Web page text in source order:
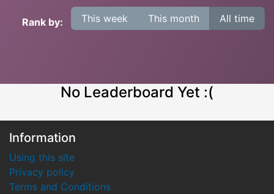
Rank by: This week This month All time
No Leaderboard Yet :(
Information
Using this site
Privacy policy
Terms and Conditions